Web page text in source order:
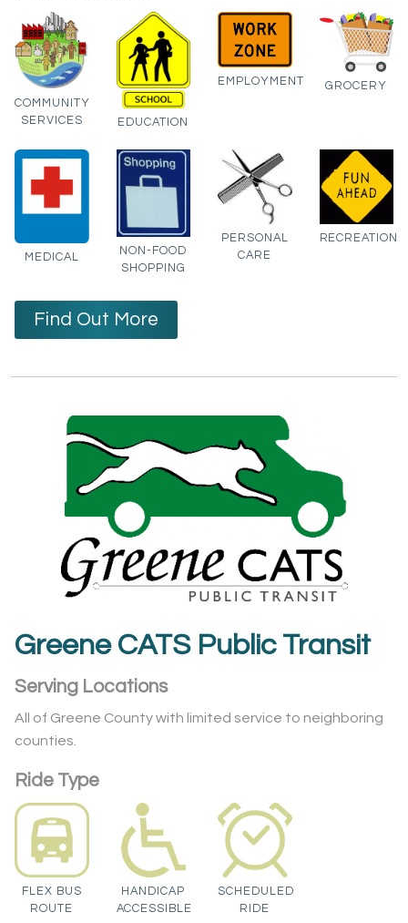
COMMUNITY
SERVICES
EDUCATION
EMPLOYMENT GROCERY
MEDICAL
NON-FOOD
SHOPPING
PERSONAL
CARE
RECREATION
Find Out More
Greene CATS Public Transit
Serving Locations
All of Greene County with limited service to neighboring
counties.
Ride Type
FLEX BUS
ROUTE
HANDICAP
ACCESSIBLE
SCHEDULED
RIDE